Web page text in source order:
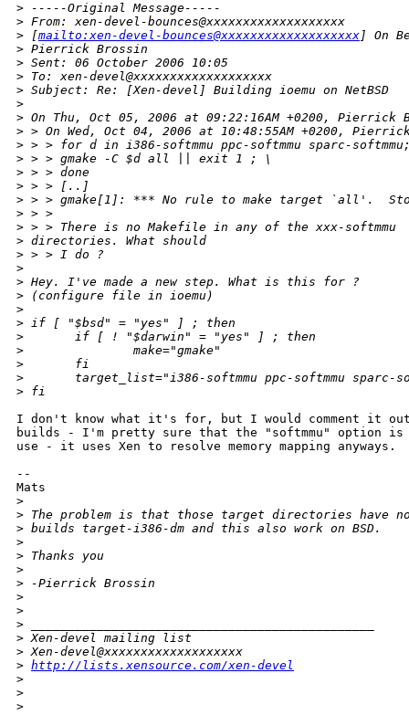
> -----Original Message-----
> From: xen-devel-bounces@xxxxxxxxxxxxxxxxxxx
> [mailto:xen-devel-bounces@xxxxxxxxxxxxxxxxxxx ] On
> Pierrick Brossin
> Sent: 06 October 2006 10:05
> To: xen-devel@xxxxxxxxxxxxxxxxxxx
> Subject: Re: [Xen-devel] Building ioemu on NetBSD
>
> On Thu, Oct 05, 2006 at 09:22:16AM +0200, Pierrick
> > On Wed, Oct 04, 2006 at 10:48:55AM +0200,
> > > for d in i386-softmmu ppc-softmmu sparc-
> > > gmake -C $d all || exit 1 ; \
> > > done
> > > [..]
> > > gmake[1]: *** No rule to make target `all'.
> > >
> > > There is no Makefile in any of the xxx-softmmu
> directories. What should
> > > I do ?
>
> Hey. I've made a new step. What is this for ?
> (configure file in ioemu)
>
> if [ "$bsd" = "yes" ] ; then
>
       if [ ! "$darwin" = "yes" ] ; then
>
               make="gmake"
>
       fi
>
target_list="i386-softmmu ppc-softmmu sparc-
> fi
I don't know what it's for, but I would comment it
builds - I'm pretty sure that the "softmmu" option is
use - it uses Xen to resolve memory mapping anyways.
--
Mats
>
> The problem is that those target directories have
> builds target-i386-dm and this also work on BSD.
>
> Thanks you
>
> -Pierrick Brossin
>
>
>
> Xen-devel mailing list
> Xen-devel@xxxxxxxxxxxxxxxxxxx
> http://lists.xensource.com/xen-devel
>
>
>